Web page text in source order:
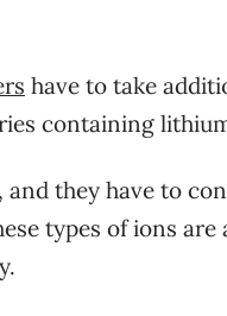
have to take
containing
they have to
types of ions are